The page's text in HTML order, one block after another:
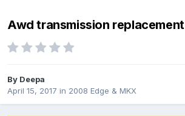
Awd transmission replacement
By Deepa
April 15, 2017 in 2008 Edge & MKX